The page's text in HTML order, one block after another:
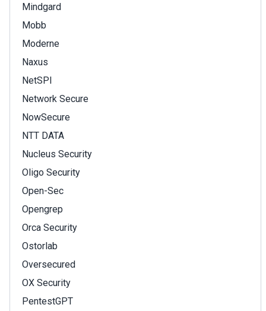
Mindgard
Mobb
Moderne
Naxus
NetSPI
Network Secure
NowSecure
NTT DATA
Nucleus Security
Oligo Security
Open-Sec
Opengrep
Orca Security
Ostorlab
Oversecured
OX Security
PentestGPT